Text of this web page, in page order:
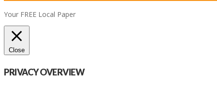
Your FREE Local Paper
Close
PRIVACY OVERVIEW